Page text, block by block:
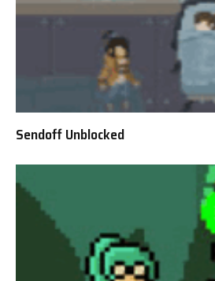
Sendoff Unblocked